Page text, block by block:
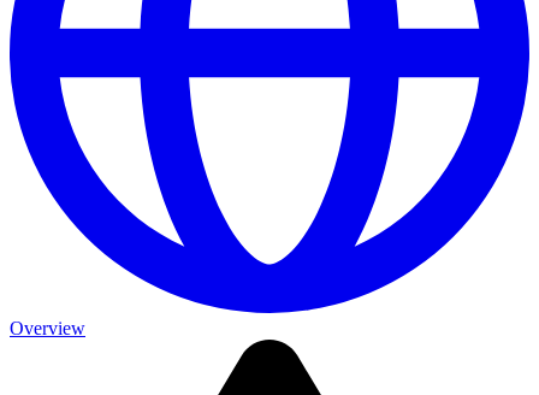
Overview